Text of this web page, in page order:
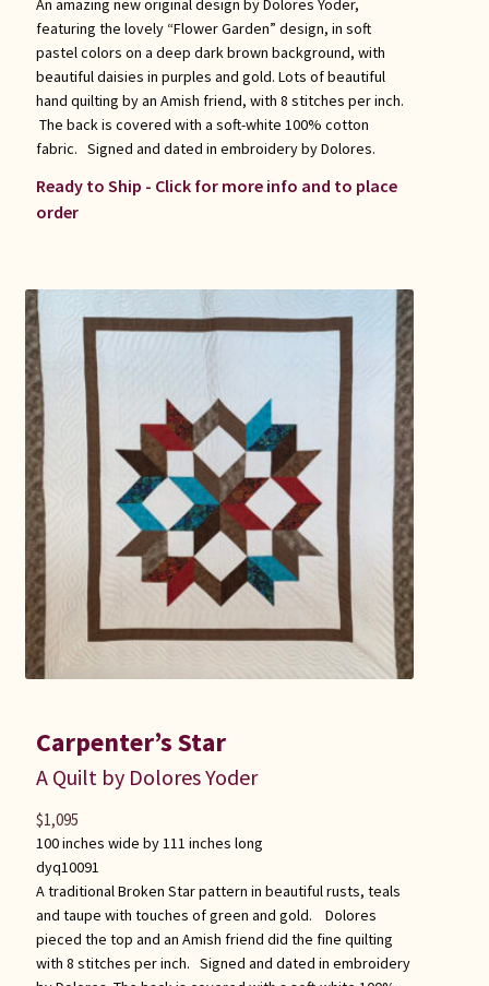
An amazing new original design by Dolores Yoder,
featuring the lovely “Flower Garden” design, in soft
pastel colors on a deep dark brown background, with
beautiful daisies in purples and gold. Lots of beautiful
hand quilting by an Amish friend, with 8 stitches per inch.
The back is covered with a soft-white 100% cotton
fabric. Signed and dated in embroidery by Dolores.
Ready to Ship - Click for more info and to place
order
Carpenter’s Star
A Quilt by Dolores Yoder
100 inches wide by 111 inches long
dyq10091
A traditional Broken Star pattern in beautiful rusts, teals
and taupe with touches of green and gold. Dolores
pieced the top and an Amish friend did the fine quilting
with 8 stitches per inch. Signed and dated in embroidery
$1,095